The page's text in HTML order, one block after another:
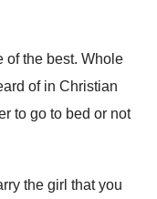
of the best. Whole
of in Christian
to go to bed or not
the girl that you